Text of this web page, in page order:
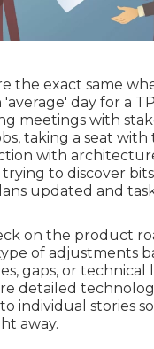
the exact same
day for a
meetings with
taking a seat with
with
trying to discover
updated and
on the product
of adjustments
gaps, or technical
detailed
individual stories
away.